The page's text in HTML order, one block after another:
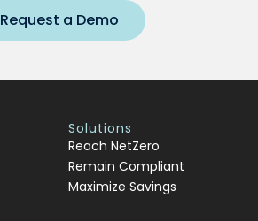
Request a Demo
Solutions
Reach NetZero
Remain Compliant
Maximize Savings